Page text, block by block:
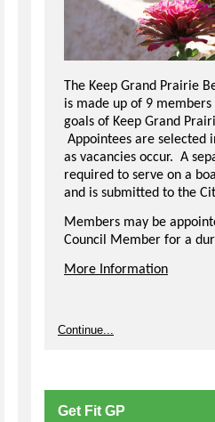
The Keep Grand Prairie
is made up of 9
goals of Keep Grand
Appointees are selected
as vacancies occur. A
required to serve on a
and is submitted to the
Members may be
Council Member for a
More Information
Continue...
Get Fit GP